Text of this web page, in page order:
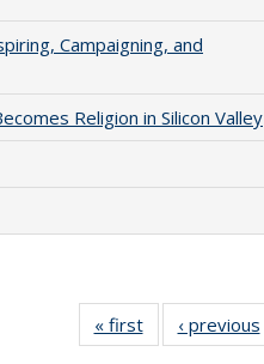
Campaigning, and
Religion in Silicon Valley
« first
Full listing
table:
‹ previous